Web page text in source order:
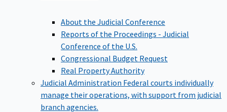
About the Judicial Conference
Reports of the Proceedings - Judicial
Conference of the U.S.
Congressional Budget Request
Real Property Authority
Judicial Administration Federal courts individually
manage their operations, with support from judicial
branch agencies.